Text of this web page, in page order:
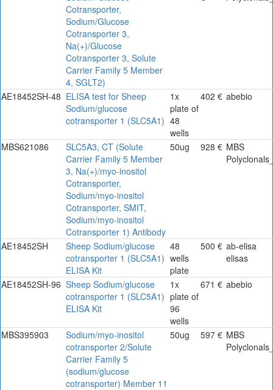
Cotransporter,
Sodium/Glucose
Cotransporter 3,
Na(+)/Glucose
Cotransporter 3, Solute
Carrier Family 5 Member
4, SGLT2)
AE18452SH-48 ELISA test for Sheep
Sodium/glucose
cotransporter 1 (SLC5A1)
1x
plate of
48
wells
402 € abebio
MBS621086
SLC5A3, CT (Solute
Carrier Family 5 Member
3, Na(+)/myo-inositol
Cotransporter,
Sodium/myo-inositol
Cotransporter, SMIT,
Sodium/myo-inositol
Cotransporter 1) Antibody
50ug 928 € MBS
AE18452SH
Sheep Sodium/glucose
cotransporter 1 (SLC5A1)
ELISA Kit
48
wells
plate
500 € ab-elisa
elisas
AE18452SH-96 Sheep Sodium/glucose
cotransporter 1 (SLC5A1)
ELISA Kit
1x
plate of
96
wells
671 € abebio
MBS395903
Sodium/myo-inositol
cotransporter 2/Solute
Carrier Family 5
(sodium/glucose
cotransporter) Member 11
50ug 597 € MBS